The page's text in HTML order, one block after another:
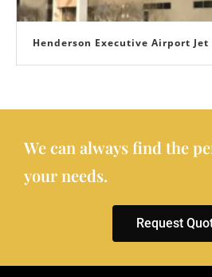
Henderson Executive Airport
We can always find the
your needs.
Request